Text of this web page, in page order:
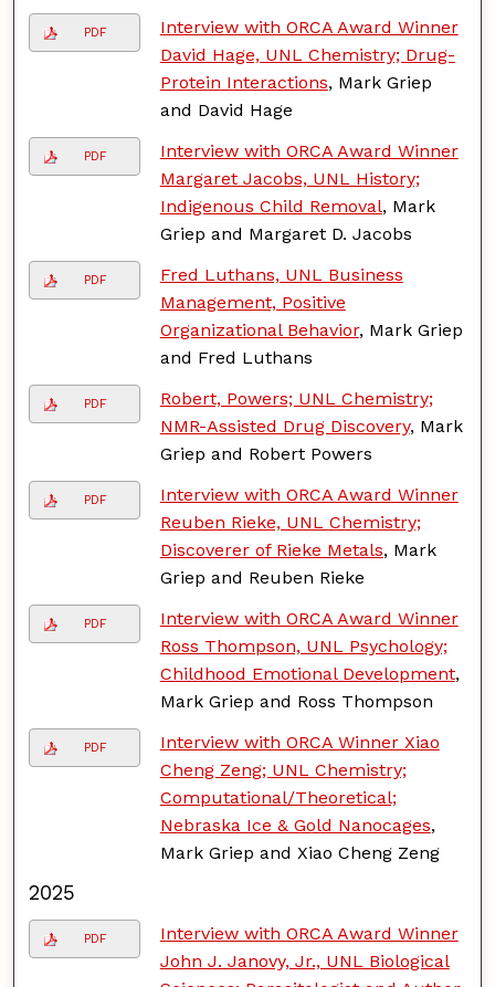
PDF
Interview with ORCA Award Winner
David Hage, UNL Chemistry; Drug-
Protein Interactions, Mark Griep
and David Hage
PDF
Interview with ORCA Award Winner
Margaret Jacobs, UNL History;
Indigenous Child Removal, Mark
Griep and Margaret D. Jacobs
PDF
Fred Luthans, UNL Business
Management, Positive
Organizational Behavior, Mark Griep
and Fred Luthans
PDF
Robert, Powers; UNL Chemistry;
NMR-Assisted Drug Discovery, Mark
Griep and Robert Powers
PDF
Interview with ORCA Award Winner
Reuben Rieke, UNL Chemistry;
Discoverer of Rieke Metals, Mark
Griep and Reuben Rieke
PDF
Interview with ORCA Award Winner
Ross Thompson, UNL Psychology;
Childhood Emotional Development,
Mark Griep and Ross Thompson
PDF
Interview with ORCA Winner Xiao
Cheng Zeng; UNL Chemistry;
Computational/Theoretical;
Nebraska Ice & Gold Nanocages,
Mark Griep and Xiao Cheng Zeng
2025
PDF
Interview with ORCA Award Winner
John J. Janovy, Jr., UNL Biological